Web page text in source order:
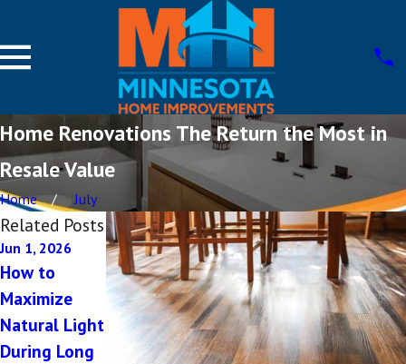
Home Renovations The Return the Most in
Resale Value
Home July
Related Posts
Jun 1, 2026
How to
Maximize
Natural Light
During Long
Oct 8, 2025
Future-
Proofing Your
New Home in
St. Cloud
Sep 5, 2025
5 Common
Mistakes in
Custom
Home